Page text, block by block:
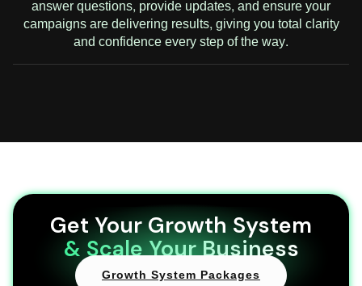
answer questions, provide updates, and ensure your
campaigns are delivering results, giving you total clarity
and confidence every step of the way.
Get Your Growth System
& Scale Your Business
Growth System Packages